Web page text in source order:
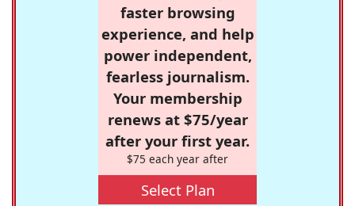
faster browsing
experience, and help
power independent,
fearless journalism.
Your membership
renews at $75/year
after your first year.
$75 each year after
Select Plan